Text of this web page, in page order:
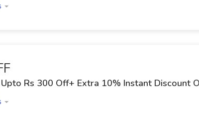
Rs 300 Off+ Extra 10% Instant Discount